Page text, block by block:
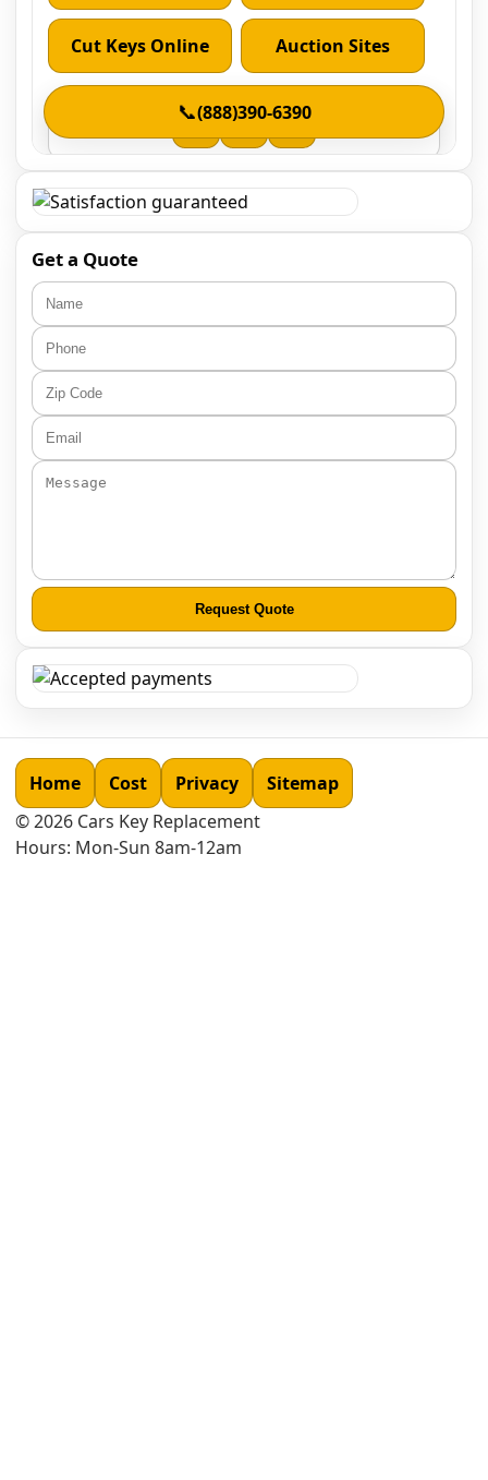
Get a Quote
Request Quote
Home Cost Privacy
Sitemap
©2026 Cars Key Replacement
Hours: Mon-Sun 8am-12am